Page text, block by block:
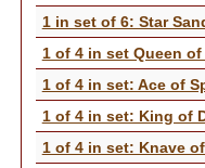
1 in set of 6: Star
1 of 4 in set Queen
1 of 4 in set: Ace of
1 of 4 in set: King of
1 of 4 in set: Knave